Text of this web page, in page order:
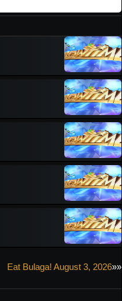
Eat Bulaga! August 3, 2026»»